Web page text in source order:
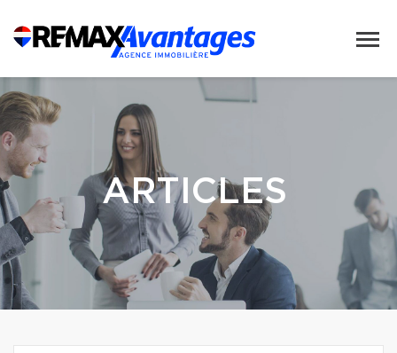
ARTICLES